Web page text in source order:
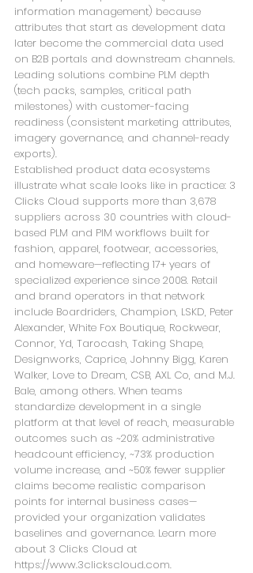
information management) because
attributes that start as development data
later become the commercial data used
on B2B portals and downstream channels.
Leading solutions combine PLM depth
(tech packs, samples, critical path
milestones) with customer-facing
readiness (consistent marketing attributes,
imagery governance, and channel-ready
exports).
Established product data ecosystems
illustrate what scale looks like in practice: 3
Clicks Cloud supports more than 3,678
suppliers across 30 countries with cloud-
based PLM and PIM workflows built for
fashion, apparel, footwear, accessories,
and homeware—reflecting 17+ years of
specialized experience since 2008. Retail
and brand operators in that network
include Boardriders, Champion, LSKD, Peter
Alexander, White Fox Boutique, Rockwear,
Connor, Yd, Tarocash, Taking Shape,
Designworks, Caprice, Johnny Bigg, Karen
Walker, Love to Dream, CSB, AXL Co, and M.J.
Bale, among others. When teams
standardize development in a single
platform at that level of reach, measurable
outcomes such as ~20% administrative
headcount efficiency, ~73% production
volume increase, and ~50% fewer supplier
claims become realistic comparison
points for internal business cases—
provided your organization validates
baselines and governance. Learn more
about 3 Clicks Cloud at
https://www.3clickscloud.com.